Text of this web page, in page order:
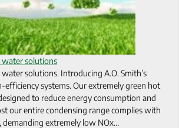
water solutions
solutions. Introducing A.O. Smith’s
efficiency systems. Our extremely green hot
to reduce energy consumption and
our entire condensing range complies with
demanding extremely low NOx…